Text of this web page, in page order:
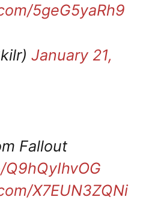
5geG5yaRh9
January 21,
Fallout
X7EUN3ZQNi